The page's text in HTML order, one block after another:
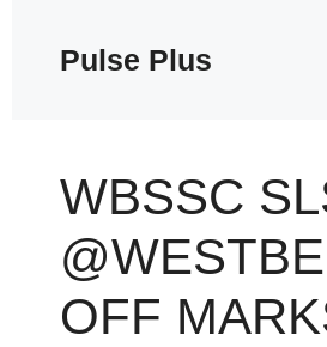
contentPulse Plus
WBSSC
OFF